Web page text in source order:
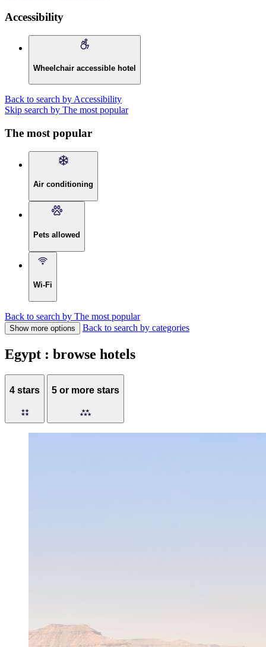
Accessibility
Wheelchair accessible hotel
Back to search by Accessibility
Skip search by The most popular
The most popular
Air conditioning
Pets allowed
Wi-Fi
Back to search by The most popular
Show more options Back to search by categories
Egypt : browse hotels
4 stars 5 or more stars